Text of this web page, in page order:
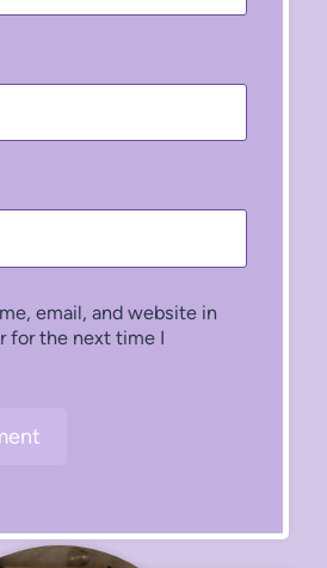
email, and website in
for the next time I